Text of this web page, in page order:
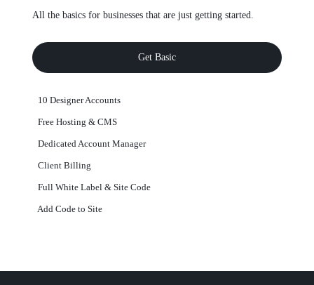
All the basics for businesses that are just getting started.
10 Designer Accounts
Free Hosting & CMS
Dedicated Account Manager
Client Billing
Full White Label & Site Code
Add Code to Site
Get Basic